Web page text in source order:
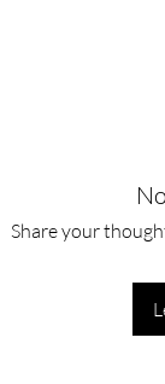
Share your